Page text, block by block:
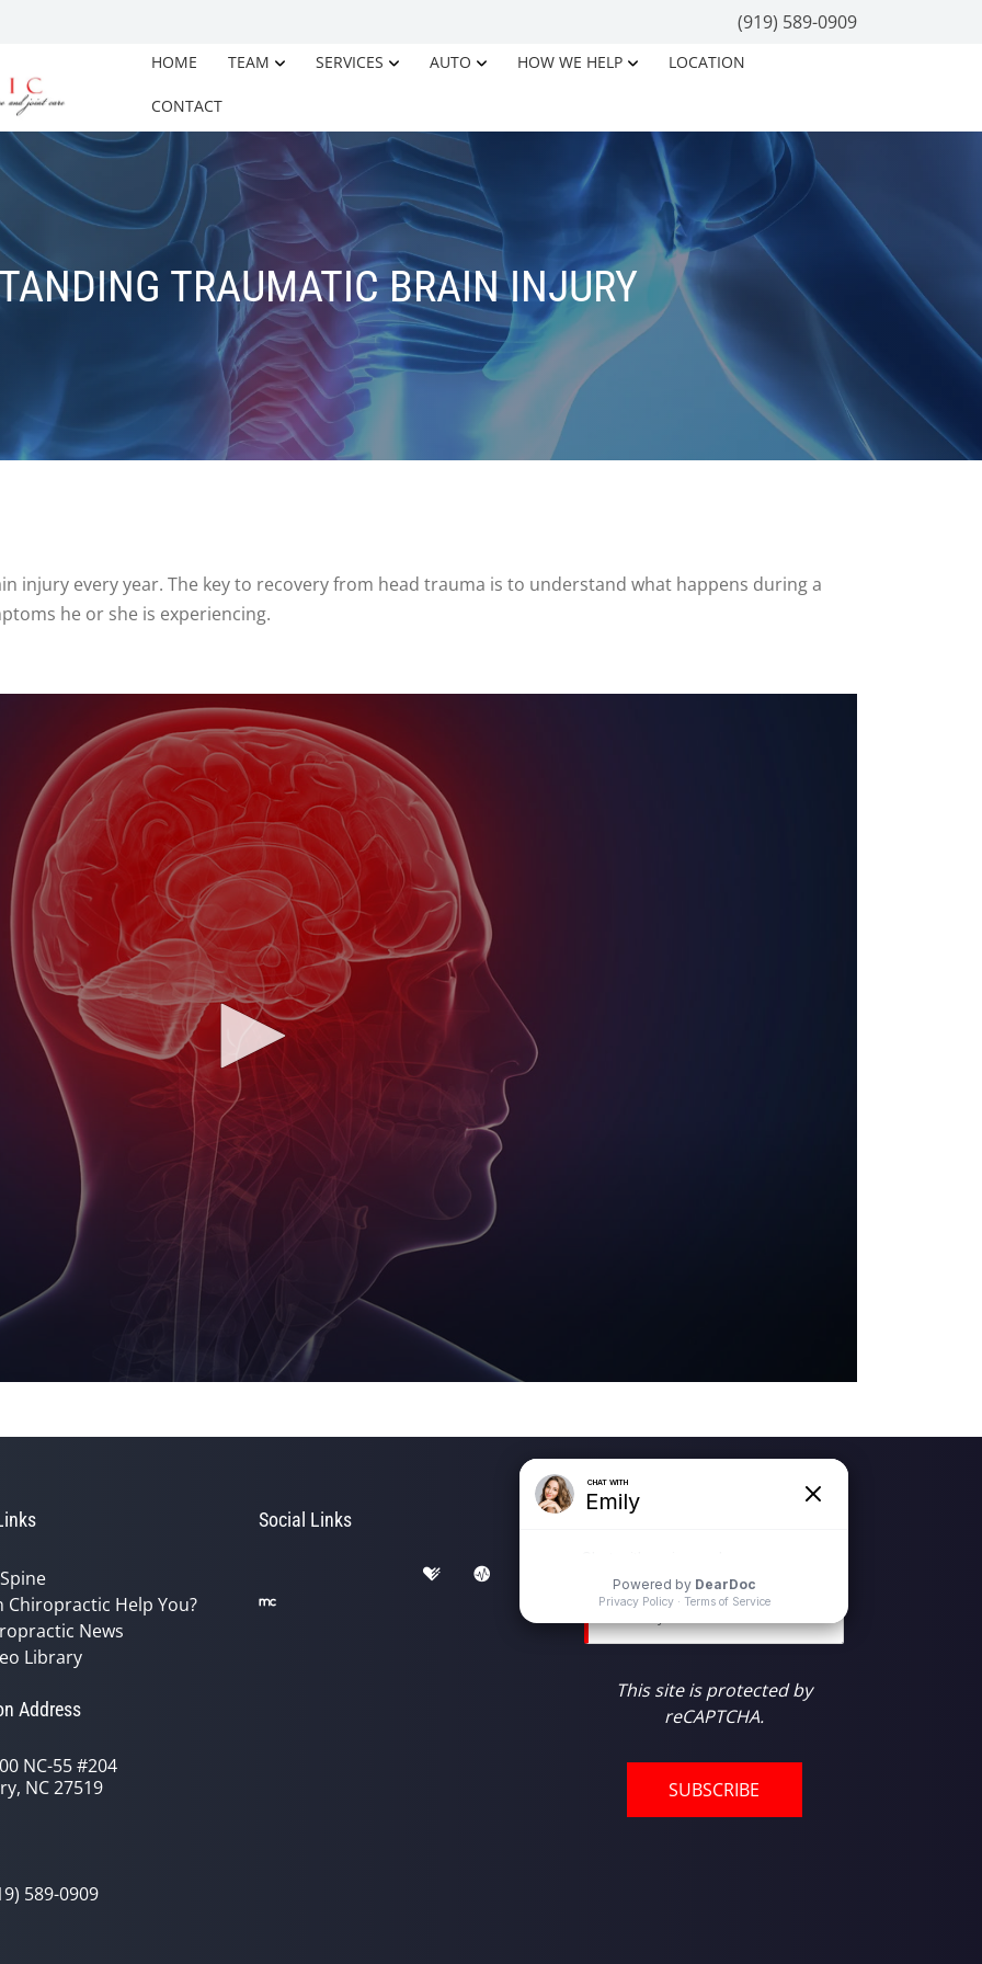
(919) 589-0909
HOME TEAM SERVICES AUTO HOW WE HELP LOCATION
CONTACT
TRAUMATIC BRAIN INJURY
injury every year. The key to recovery from head trauma is to understand what happens during a
he or she is experiencing.
Chiropractic Help You?
News
Library
Address
NC-55 #204
NC 27519
589-0909
Social Links Newsletter Subscription
Email*
This site is protected by
reCAPTCHA.
SUBSCRIBE